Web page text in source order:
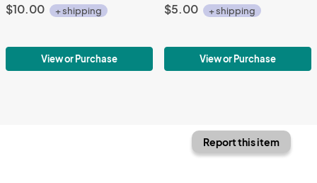
$10.00 + shipping
View or Purchase
$5.00 + shipping
View or Purchase
Report this item